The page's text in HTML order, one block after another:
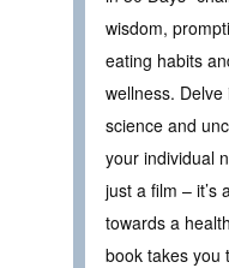
wisdom,
eating habits
wellness.
science and
your individual
just a film – it’s
towards a
book takes you